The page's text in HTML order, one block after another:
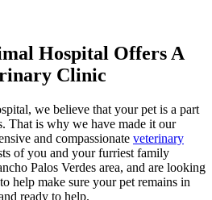
Hospital Offers A
Clinic
we believe that your pet is a part
That is why we have made it our
and compassionate veterinary
of you and your furriest family
Palos Verdes area, and are looking
help make sure your pet remains in
ready to help.